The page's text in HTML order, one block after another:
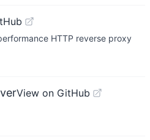
HTTP reverse proxy
View on GitHub